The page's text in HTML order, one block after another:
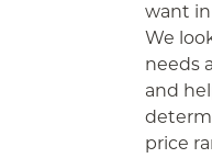
want
We
needs
and
price